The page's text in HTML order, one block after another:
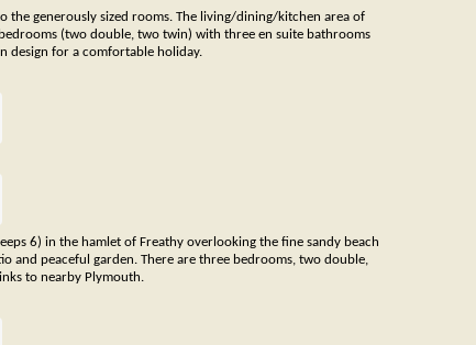
the generously sized rooms. The living/dining/kitchen area of
(two double, two twin) with three en suite bathrooms
design for a comfortable holiday.
6) in the hamlet of Freathy overlooking the fine sandy beach
and peaceful garden. There are three bedrooms, two double,
to nearby Plymouth.